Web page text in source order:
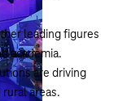
leading figures
academia.
are driving
areas.